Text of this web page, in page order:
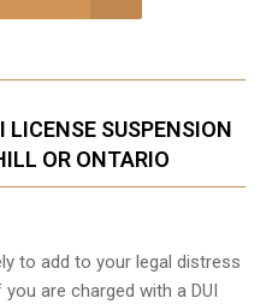
LICENSE SUSPENSION
OR ONTARIO
to add to your legal distress
are charged with a DUI